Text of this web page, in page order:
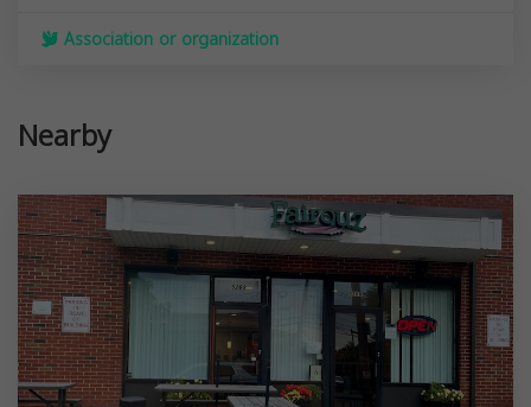
Association or organization
Nearby